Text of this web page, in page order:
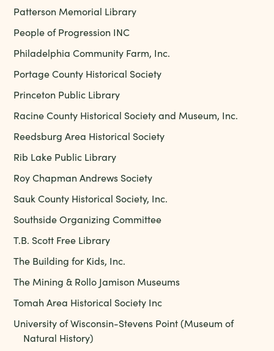
Patterson Memorial Library
People of Progression INC
Philadelphia Community Farm, Inc.
Portage County Historical Society
Princeton Public Library
Racine County Historical Society and Museum, Inc.
Reedsburg Area Historical Society
Rib Lake Public Library
Roy Chapman Andrews Society
Sauk County Historical Society, Inc.
Southside Organizing Committee
T.B. Scott Free Library
The Building for Kids, Inc.
The Mining & Rollo Jamison Museums
Tomah Area Historical Society Inc
University of Wisconsin-Stevens Point (Museum of
Natural History)